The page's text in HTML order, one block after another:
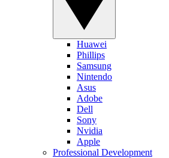
Huawei
Phillips
Samsung
Nintendo
Asus
Adobe
Dell
Sony
Nvidia
Apple
Professional Development